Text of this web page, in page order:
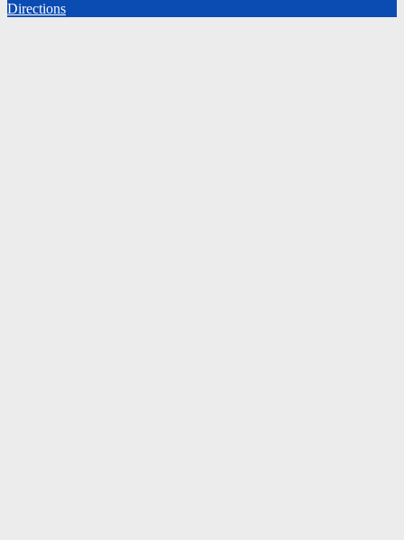
Directions